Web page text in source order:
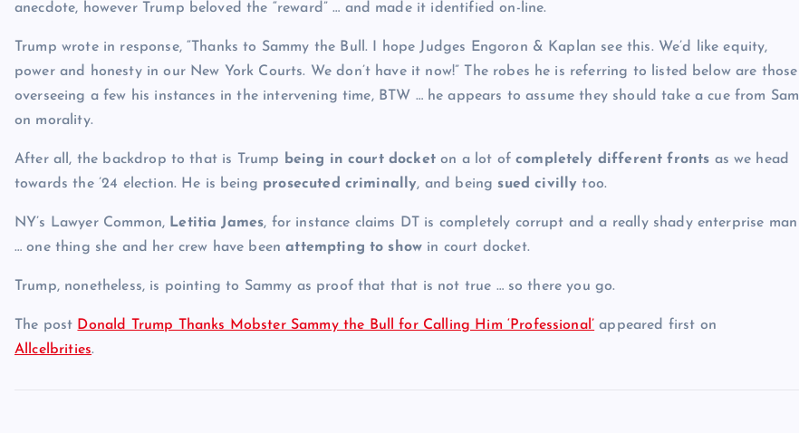
anecdote, however Trump beloved the “reward” … and made it identified on-line.
Trump wrote in response, “Thanks to Sammy the Bull. I hope Judges Engoron & Kaplan see this. We’d like equity,
power and honesty in our New York Courts. We don’t have it now!” The robes he is referring to listed below are those
overseeing a few his instances in the intervening time, BTW … he appears to assume they should take a cue from Sam
on morality.
After all, the backdrop to that is Trump being in court docketon a lot ofcompletely different fronts as we head
towards the ’24 election. He is being prosecuted criminally, and being sued civilly too.
NY’s Lawyer Common, Letitia James, for instance claims DT is completely corrupt and a really shady enterprise man
… one thing she and her crew have beenattempting to show in court docket.
Trump, nonetheless, is pointing to Sammy as proof that that is not true … so there you go.
The post Donald Trump Thanks Mobster Sammy the Bull for Calling Him ‘Professional’ appeared first on
Allcelbrities.